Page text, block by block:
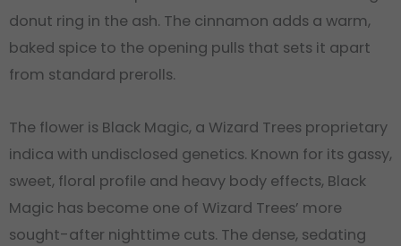
donut ring in the ash. The cinnamon adds a warm,
baked spice to the opening pulls that sets it apart
from standard prerolls.
The flower is Black Magic, a Wizard Trees proprietary
indica with undisclosed genetics. Known for its gassy,
sweet, floral profile and heavy body effects, Black
Magic has become one of Wizard Trees’ more
sought-after nighttime cuts. The dense, sedating